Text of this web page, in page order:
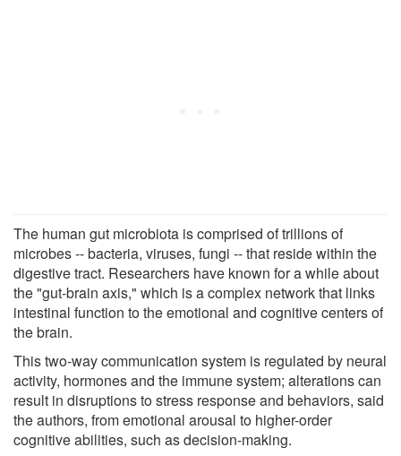
The human gut microbiota is comprised of trillions of
microbes -- bacteria, viruses, fungi -- that reside within the
digestive tract. Researchers have known for a while about
the "gut-brain axis," which is a complex network that links
intestinal function to the emotional and cognitive centers of
the brain.
This two-way communication system is regulated by neural
activity, hormones and the immune system; alterations can
result in disruptions to stress response and behaviors, said
the authors, from emotional arousal to higher-order
cognitive abilities, such as decision-making.